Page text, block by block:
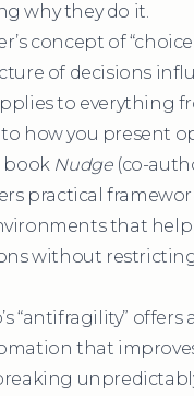
why they do it.
concept of
of decisions
to everything
how you present
book Nudge(co-
practical
that
without
“antifragility” offers
that